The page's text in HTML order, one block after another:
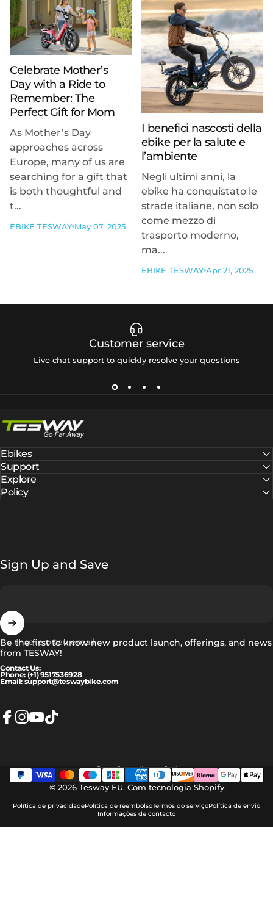
Celebrate Mother’s
Day with a Ride to
Remember: The
Perfect Gift for Mom
As Mother’s Day
approaches across
Europe, many of us are
searching for a gift that
is both thoughtful and
t...
EBIKE TESWAY May 07, 2025
I benefici nascosti della
ebike per la salute e
l’ambiente
Negli ultimi anni, la
ebike ha conquistato le
strade italiane, non solo
come mezzo di
trasporto moderno,
ma...
EBIKE TESWAY Apr 21, 2025
Customer service
Live chat support to quickly resolve your questions
Ebikes
Support
Explore
Policy
Sign Up and Save
Insere o teu email
Be the first to know new product launch, offerings, and news
from TESWAY!
Contact Us:
Phone: (+1) 9517536928
Email: support@teswaybike.com
© 2026 Tesway EU. Com tecnologia Shopify
Política de privacidadePolítica de reembolsoTermos do serviçoPolítica de envio
Informações de contacto
Idioma